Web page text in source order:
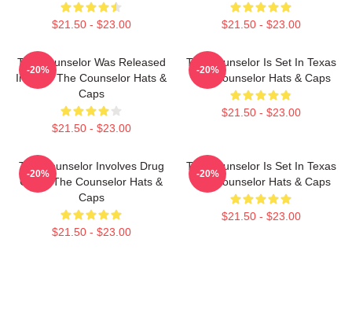
$21.50 - $23.00 $21.50 - $23.00
The Counselor Was Released
In 2013 The Counselor Hats &
Caps
$21.50 - $23.00
-20%
The Counselor Is Set In Texas
The Counselor Hats & Caps
$21.50 - $23.00
-20%
The Counselor Involves Drug
Cartel The Counselor Hats &
Caps
$21.50 - $23.00
-20%
The Counselor Is Set In Texas
The Counselor Hats & Caps
$21.50 - $23.00
-20%